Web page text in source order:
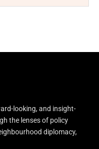
looking, and insight-
the lenses of policy
diplomacy,